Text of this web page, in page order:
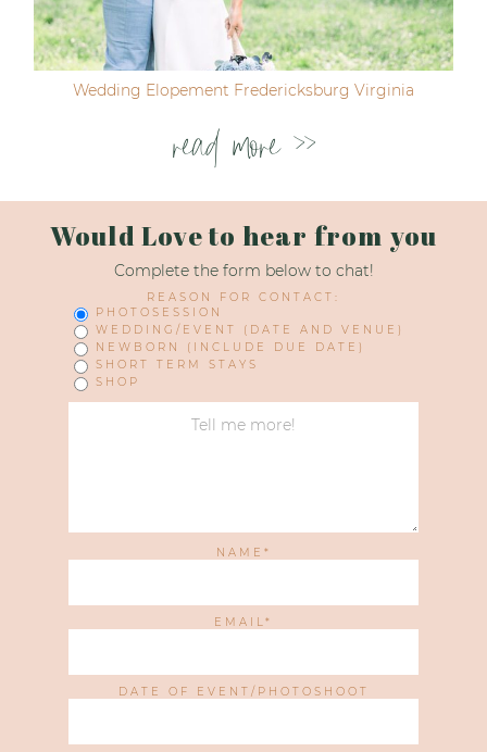
Wedding Elopement Fredericksburg Virginia
read more >>
Would Love to hear from you
Complete the form below to chat!
REASON FOR CONTACT:
PHOTOSESSION
WEDDING/EVENT (DATE AND VENUE)
NEWBORN (INCLUDE DUE DATE)
SHORT TERM STAYS
SHOP
NAME
EMAIL
DATE OF EVENT/PHOTOSHOOT